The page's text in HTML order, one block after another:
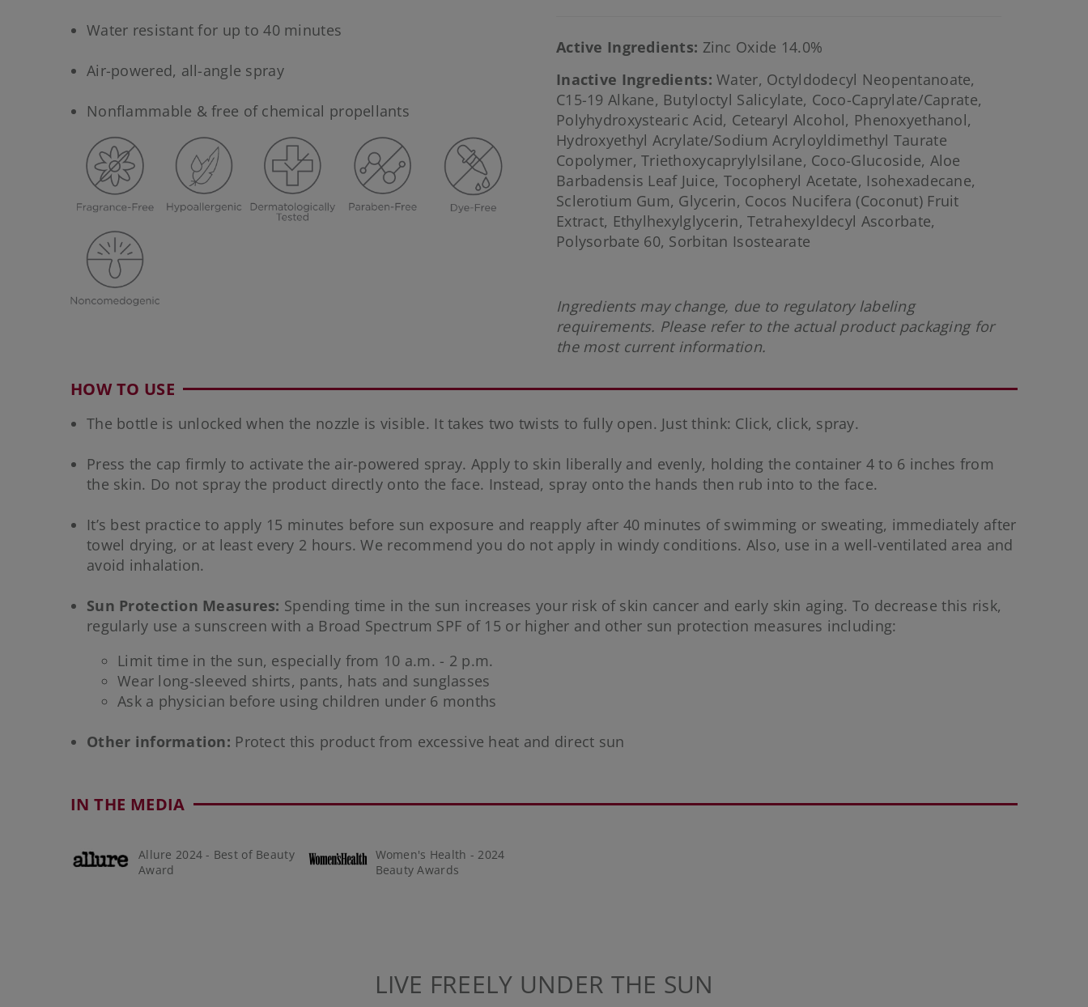
Water resistant for up to 40 minutes
Air-powered, all-angle spray
Nonflammable & free of chemical propellants
Active Ingredients: Zinc Oxide 14.0%
Inactive Ingredients:Water, Octyldodecyl Neopentanoate,
C15-19 Alkane, Butyloctyl Salicylate, Coco-Caprylate/Caprate,
Polyhydroxystearic Acid, Cetearyl Alcohol, Phenoxyethanol,
Hydroxyethyl Acrylate/Sodium Acryloyldimethyl Taurate
Copolymer, Triethoxycaprylylsilane, Coco-Glucoside, Aloe
Barbadensis Leaf Juice, Tocopheryl Acetate, Isohexadecane,
Sclerotium Gum, Glycerin, Cocos Nucifera (Coconut) Fruit
Extract, Ethylhexylglycerin, Tetrahexyldecyl Ascorbate,
Polysorbate 60, Sorbitan Isostearate
Ingredients may change, due to regulatory labeling
requirements. Please refer to the actual product packaging for
the most current information.
HOW TO USE
The bottle is unlocked when the nozzle is visible. It takes two twists to fully open. Just think: Click, click, spray.
Press the cap firmly to activate the air-powered spray. Apply to skin liberally and evenly, holding the container 4 to 6 inches from
the skin. Do not spray the product directly onto the face. Instead, spray onto the hands then rub into to the face.
It’s best practice to apply 15 minutes before sun exposure and reapply after 40 minutes of swimming or sweating, immediately after
towel drying, or at least every 2 hours. We recommend you do not apply in windy conditions. Also, use in a well-ventilated area and
avoid inhalation.
Sun Protection Measures: Spending time in the sun increases your risk of skin cancer and early skin aging. To decrease this risk,
regularly use a sunscreen with a Broad Spectrum SPF of 15 or higher and other sun protection measures including:
Limit time in the sun, especially from 10 a.m. - 2 p.m.
Wear long-sleeved shirts, pants, hats and sunglasses
Ask a physician before using children under 6 months
Other information: Protect this product from excessive heat and direct sun
IN THE MEDIA
Allure 2024 - Best of Beauty
Award
Women's Health - 2024
Beauty Awards
LIVE FREELY UNDER THE SUN